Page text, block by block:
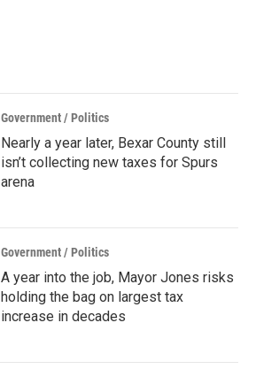
Government / Politics
Nearly a year later, Bexar County still
isn’t collecting new taxes for Spurs
arena
Government / Politics
A year into the job, Mayor Jones risks
holding the bag on largest tax
increase in decades